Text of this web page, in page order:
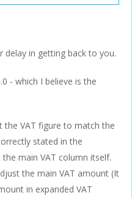
delay in getting back to you.
- which I believe is the
VAT figure to match the
stated in the
main VAT column itself.
the main VAT amount (It
in expanded VAT